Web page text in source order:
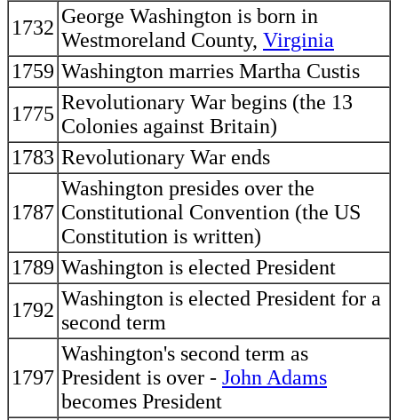
1732 George Washington is born in
Westmoreland County, Virginia
1759 Washington marries Martha Custis
1775 Revolutionary War begins (the 13
Colonies against Britain)
1783 Revolutionary War ends
1787
Washington presides over the
Constitutional Convention (the US
Constitution is written)
1789 Washington is elected President
1792 Washington is elected President for a
second term
1797
Washington's second term as
President is over - John Adams
becomes President